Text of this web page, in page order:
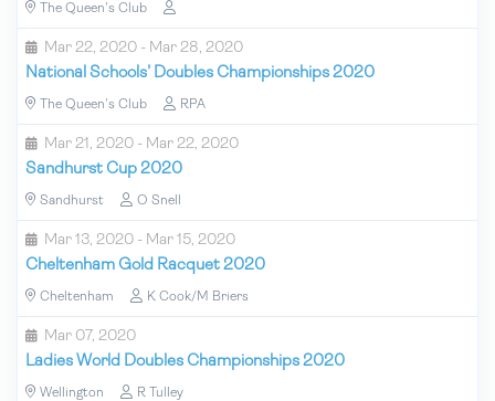
The Queen's Club
Mar 22, 2020 - Mar 28, 2020
National Schools' Doubles Championships 2020
The Queen's Club RPA
Mar 21, 2020 - Mar 22, 2020
Sandhurst Cup 2020
Sandhurst O Snell
Mar 13, 2020 - Mar 15, 2020
Cheltenham Gold Racquet 2020
Cheltenham K Cook/M Briers
Mar 07, 2020
Ladies World Doubles Championships 2020
Wellington R Tulley